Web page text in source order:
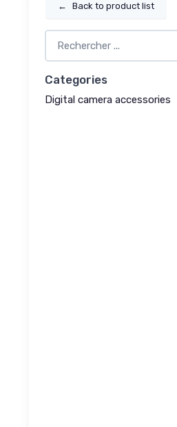
← Back to product list
Categories
Digital camera accessories